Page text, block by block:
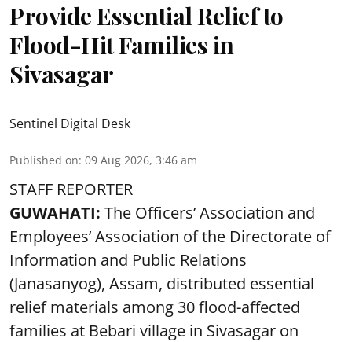
Provide Essential Relief to
Flood-Hit Families in
Sivasagar
Sentinel Digital Desk
Published on: 09 Aug 2026, 3:46 am
STAFF REPORTER
GUWAHATI: The Officers’ Association and
Employees’ Association of the Directorate of
Information and Public Relations
(Janasanyog), Assam, distributed essential
relief materials among 30 flood-affected
families at Bebari village in Sivasagar on